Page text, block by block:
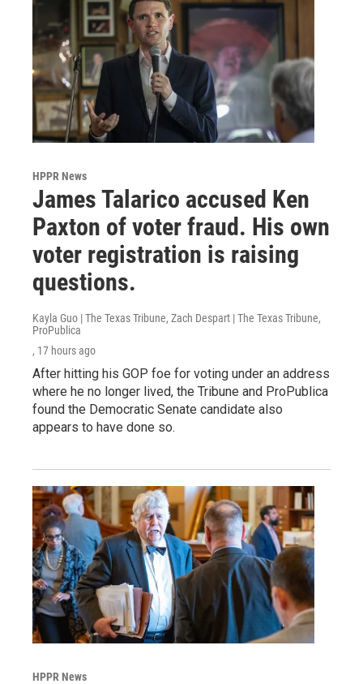
HPPR News
James Talarico accused Ken
Paxton of voter fraud. His own
voter registration is raising
questions.
Kayla Guo | The Texas Tribune, Zach Despart | The Texas Tribune,
ProPublica
, 17 hours ago
After hitting his GOP foe for voting under an address
where he no longer lived, the Tribune and ProPublica
found the Democratic Senate candidate also
appears to have done so.
HPPR News